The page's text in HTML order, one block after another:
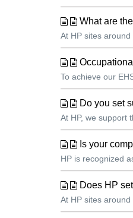
What are
At HP sites
To achieve our
Do you set
At HP, we support
Is your
HP is recognized
Does HP
At HP sites